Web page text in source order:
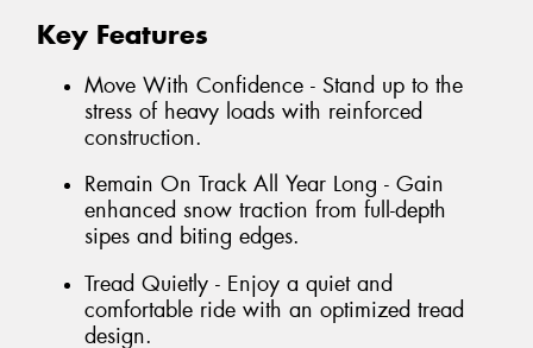
Key Features
Move With Confidence - Stand up to the
stress of heavy loads with reinforced
construction.
Remain On Track All Year Long - Gain
enhanced snow traction from full-depth
sipes and biting edges.
Tread Quietly - Enjoy a quiet and
comfortable ride with an optimized tread
design.